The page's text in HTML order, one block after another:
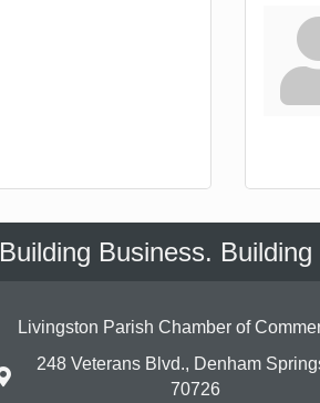
Building Business. Building
Livingston Parish Chamber of
248 Veterans Blvd., Denham
70726